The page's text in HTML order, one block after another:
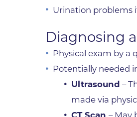
Urination problems
Diagnosing
Physical exam by a
Potentially needed
Ultrasound –
made via